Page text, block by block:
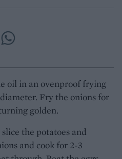
oil in an ovenproof frying
Fry the onions for
golden.
the potatoes and
and cook for 2-3